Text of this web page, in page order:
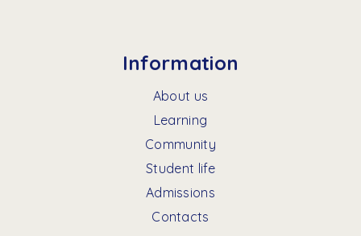
Information
About us
Learning
Community
Student life
Admissions
Contacts